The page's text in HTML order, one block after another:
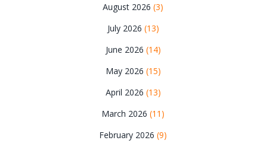
August 2026 (3)
July 2026 (13)
June 2026 (14)
May 2026 (15)
April 2026 (13)
March 2026 (11)
February 2026 (9)